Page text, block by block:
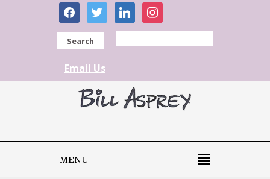
facebooktwitter linkedininstagram
Search
Email Us
MENU